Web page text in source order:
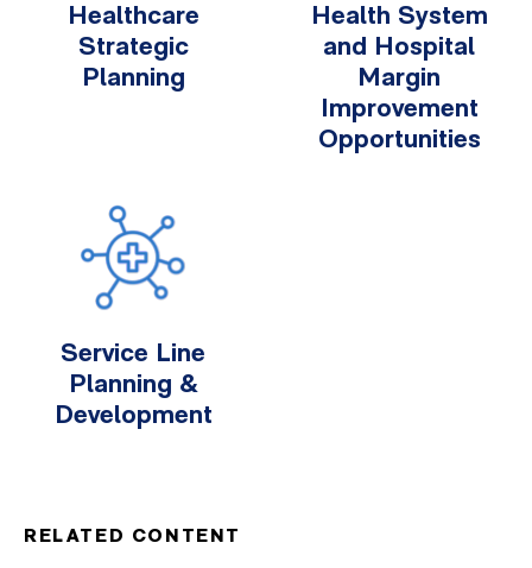
Healthcare
Strategic
Planning
Health System
and Hospital
Margin
Improvement
Opportunities
Service Line
Planning &
Development
RELATED CONTENT